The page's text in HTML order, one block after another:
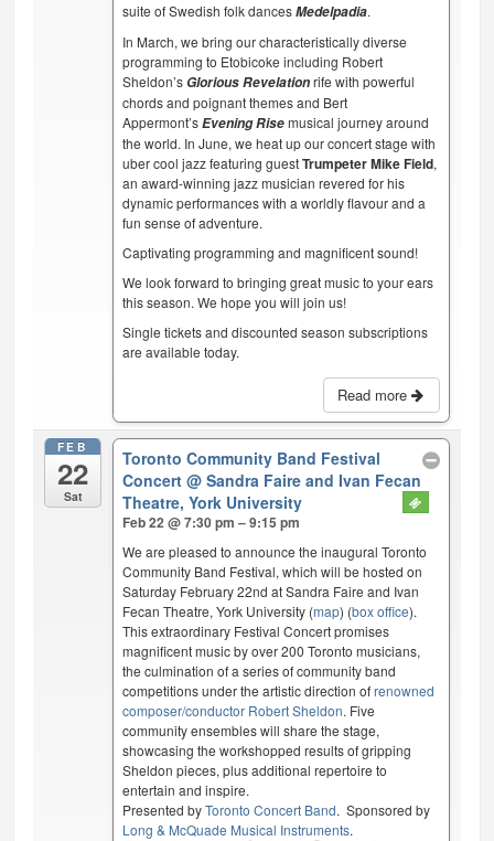
suite of Swedish folk dancesMedelpadia.
In March, we bring our characteristically diverse
programming to Etobicoke including Robert
Sheldon’sGlorious Revelationrife with powerful
chords and poignant themes and Bert
Appermont’sEvening Risemusical journey around
the world. In June, we heat up our concert stage with
uber cool jazz featuring guestTrumpeter Mike Field,
an award-winning jazz musician revered for his
dynamic performances with a worldly flavour and a
fun sense of adventure.
Captivating programming and magnificent sound!
We look forward to bringing great music to your ears
this season. We hope you will join us!
Single tickets and discounted season subscriptions
are available today.
Read more
FEB
22
Sat
Toronto Community Band Festival
Concert @ Sandra Faire and Ivan Fecan
Theatre, York University
Feb 22 @ 7:30 pm – 9:15 pm
We are pleased to announce the inaugural Toronto
Community Band Festival, which will be hosted on
Saturday February 22nd at Sandra Faire and Ivan
Fecan Theatre, York University (map) (box office).
This extraordinary Festival Concert promises
magnificent music by over 200 Toronto musicians,
the culmination of a series of community band
competitions under the artistic direction ofrenowned
composer/conductor Robert Sheldon. Five
community ensembles will share the stage,
showcasing the workshopped results of gripping
Sheldon pieces, plus additional repertoire to
entertain and inspire.
Presented byToronto Concert Band. Sponsored by
Long & McQuade Musical Instruments.